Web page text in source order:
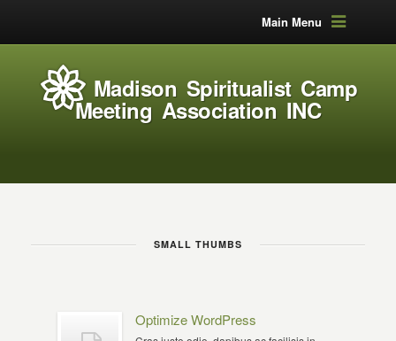
Main Menu
Madison Spiritualist Camp
Meeting Association INC
SMALL THUMBS
Optimize WordPress